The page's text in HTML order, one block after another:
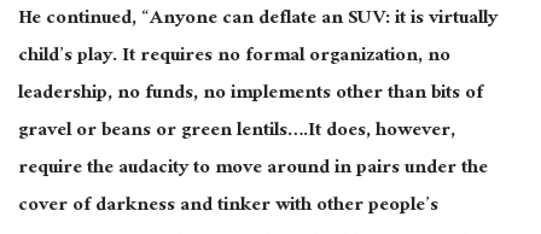
He continued, “Anyone can deflate an SUV: it is virtually
child’s play. It requires no formal organization, no
leadership, no funds, no implements other than bits of
gravel or beans or green lentils….It does, however,
require the audacity to move around in pairs under the
cover of darkness and tinker with other people’s